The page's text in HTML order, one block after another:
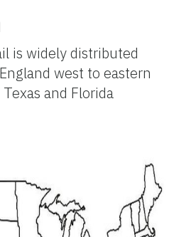
is widely distributed
west to eastern
and Florida